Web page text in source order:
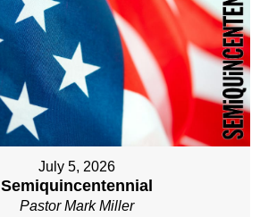
July 5, 2026
Semiquincentennial
Pastor Mark Miller